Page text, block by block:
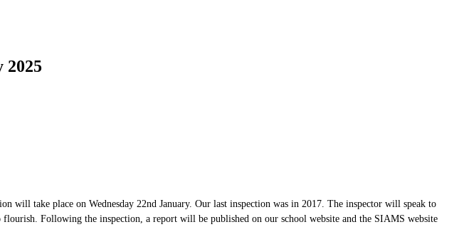
2025
will take place on Wednesday 22nd January. Our last inspection was in 2017. The inspector will speak to
Following the inspection, a report will be published on our school website and the SIAMS website